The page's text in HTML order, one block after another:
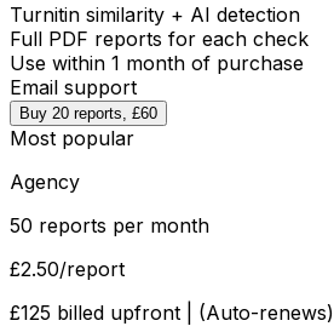
Turnitin similarity + AI detection
Full PDF reports for each check
Use within 1 month of purchase
Email support
Buy 20 reports, £60
Most popular
Agency
50 reports per month
£2.50/report
£125 billed upfront | (Auto-renews)